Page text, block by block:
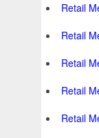
Retail
Retail
Retail
Retail
Retail